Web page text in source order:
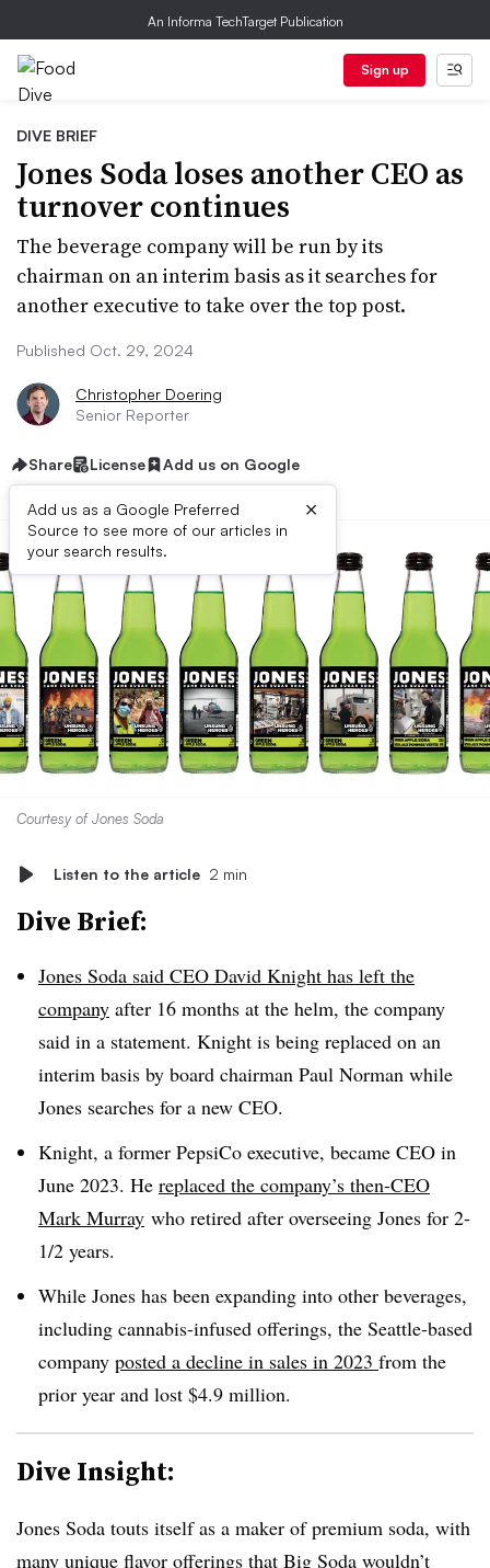
An Informa TechTarget Publication
Sign up
DIVE BRIEF
Jones Soda loses another CEO as
turnover continues
The beverage company will be run by its
chairman on an interim basis as it searches for
another executive to take over the top post.
Published Oct. 29, 2024
Christopher Doering
Senior Reporter
Share License Add us on Google
Add us as a Google Preferred
Source to see more of our articles in
your search results.
×
Courtesy of Jones Soda
Listen to the article 2 min
Dive Brief:
Jones Soda said CEO David Knight has left the
company after 16 months at the helm, the company
said in a statement. Knight is being replaced on an
interim basis by board chairman Paul Norman while
Jones searches for a new CEO.
Knight, a former PepsiCo executive, became CEO in
June 2023. He replaced the company’s then-CEO
Mark Murray who retired after overseeing Jones for 2-
1/2 years.
While Jones has been expanding into other beverages,
including cannabis-infused offerings, the Seattle-based
company posted a decline in sales in 2023 from the
prior year and lost $4.9 million.
Dive Insight:
Jones Soda touts itself as a maker of premium soda, with
many unique flavor offerings that Big Soda wouldn’t